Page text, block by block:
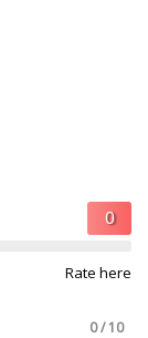
Rate here
0 / 10